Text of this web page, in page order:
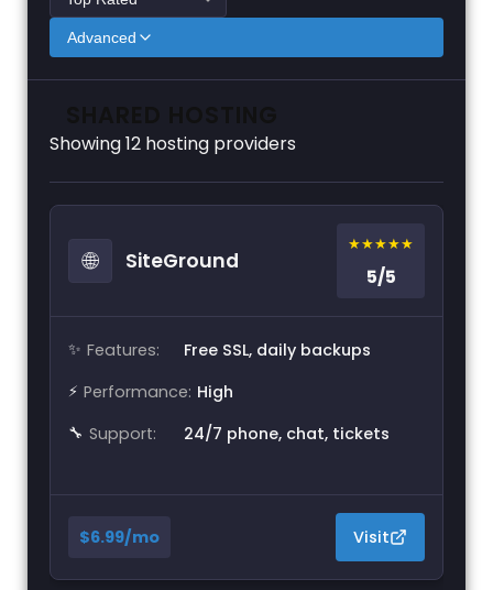
Advanced
Showing12 hosting providers
🌐 SiteGround
★★★★★
5/5
✨ Features: Free SSL, daily backups
⚡ Performance: High
🔧 Support: 24/7 phone, chat, tickets
$6.99/mo Visit